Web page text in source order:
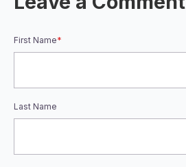
First Name*
Last Name